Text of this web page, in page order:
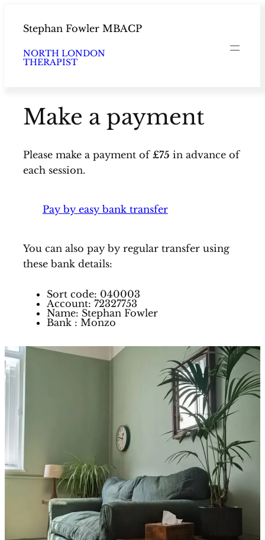
Stephan Fowler MBACP
NORTH LONDON
THERAPIST
Make a payment
Please make a payment of£75 in advance of
each session.
Pay by easy bank transfer
You can also pay by regular transfer using
these bank details:
Sort code: 040003
Account: 72327753
Name: Stephan Fowler
Bank : Monzo